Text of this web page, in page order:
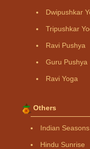
Dwipushkar
Tripushkar
Ravi Pushya
Guru Pushya
Ravi Yoga
Others
Indian Seasons
Hindu Sunrise